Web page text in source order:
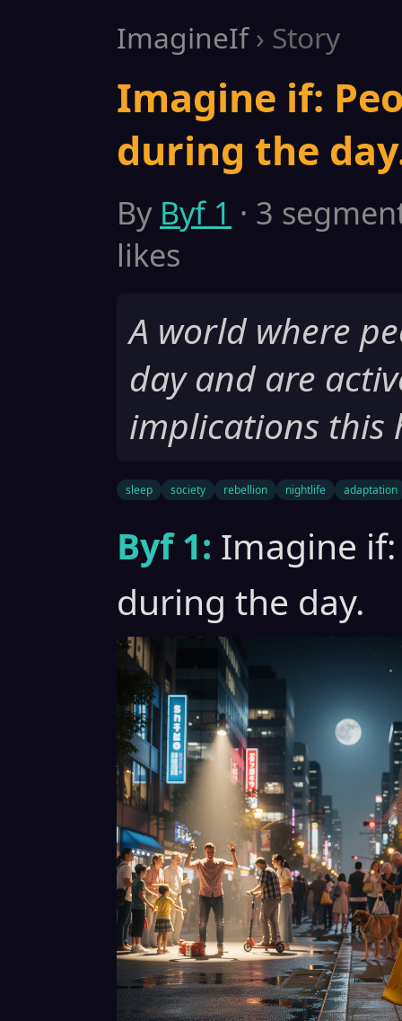
ImagineIf› Story
Imagine if:
during the
By Byf 1 · 3
likes
A world where
day and are
implications this
sleep society rebellion nightlife adaptation
Byf 1: Imagine
during the day.